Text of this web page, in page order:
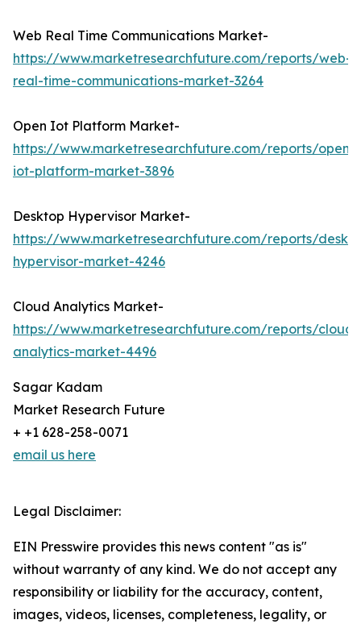
Web Real Time Communications Market-
https://www.marketresearchfuture.com/reports/web-
real-time-communications-market-3264
Open Iot Platform Market-
https://www.marketresearchfuture.com/reports/open-
iot-platform-market-3896
Desktop Hypervisor Market-
https://www.marketresearchfuture.com/reports/
hypervisor-market-4246
Cloud Analytics Market-
https://www.marketresearchfuture.com/reports/cloud-
analytics-market-4496
Sagar Kadam
Market Research Future
+ +1 628-258-0071
email us here
Legal Disclaimer:
EIN Presswire provides this news content "as is"
without warranty of any kind. We do not accept any
responsibility or liability for the accuracy, content,
images, videos, licenses, completeness, legality, or